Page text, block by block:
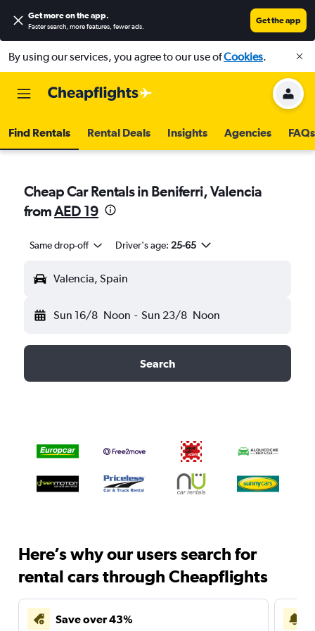
Get more on the app.
Faster search, more features, fewer ads.
Get the app
By using our services, you agree to our use ofCookies.
Find Rentals Rental Deals Insights Agencies FAQs
Cheap Car Rentals in Beniferri, Valencia
fromAED 19
Same drop-off Driver's age: 25-65
Valencia, Spain
Sun 16/8 Noon - Sun 23/8 Noon
Search
Here’s why our users search for
rental cars through Cheapflights
Save over 43%